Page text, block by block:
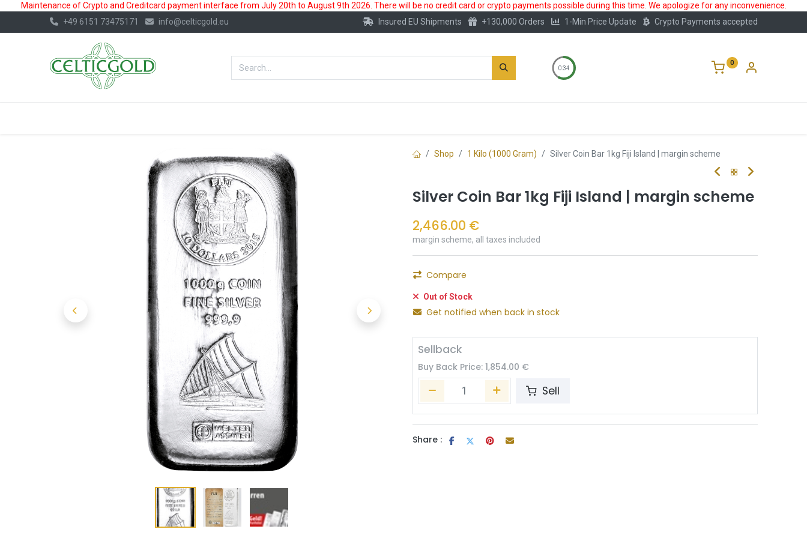
Maintenance of Crypto and Creditcard payment interface from July 20th to August 9th 2026. There will be no credit card or crypto payments possible during this time. We apologize for any inconvenience.
+49 6151 73475171
info@celticgold.eu Insured EU Shipments +130,000 Orders 1-Min Price Update Crypto Payments accepted
0:34
0
Shop 1 Kilo (1000 Gram) Silver Coin Bar 1kg Fiji Island | margin scheme
Silver Coin Bar 1kg Fiji Island | margin scheme
2,466.00 €
margin scheme, all taxes included
Compare
Out of Stock
Get notified when back in stock
Sellback
Buy Back Price: 1,854.00 €
Sell
Share :